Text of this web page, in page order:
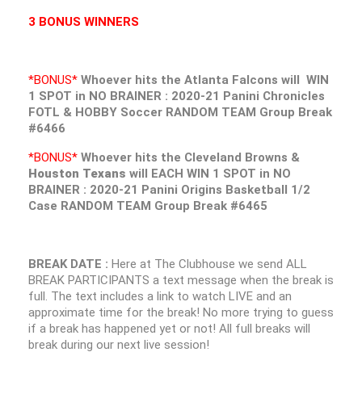
3 BONUS WINNERS
*BONUS* Whoever hits the Atlanta Falcons will WIN
1 SPOT in NO BRAINER : 2020-21 Panini Chronicles
FOTL & HOBBY Soccer RANDOM TEAM Group Break
#6466
*BONUS* Whoever hits the Cleveland Browns &
Houston Texans will EACH WIN 1 SPOT in NO
BRAINER : 2020-21 Panini Origins Basketball 1/2
Case RANDOM TEAM Group Break #6465
BREAK DATE : Here at The Clubhouse we send ALL
BREAK PARTICIPANTS a text message when the break is
full. The text includes a link to watch LIVE and an
approximate time for the break! No more trying to guess
if a break has happened yet or not! All full breaks will
break during our next live session!